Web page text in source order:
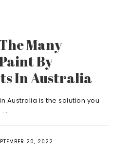
Many
By
In Australia
Australia is the solution you
20, 2022